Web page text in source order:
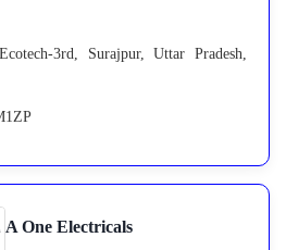
3rd, Surajpur, Uttar Pradesh,
A One Electricals